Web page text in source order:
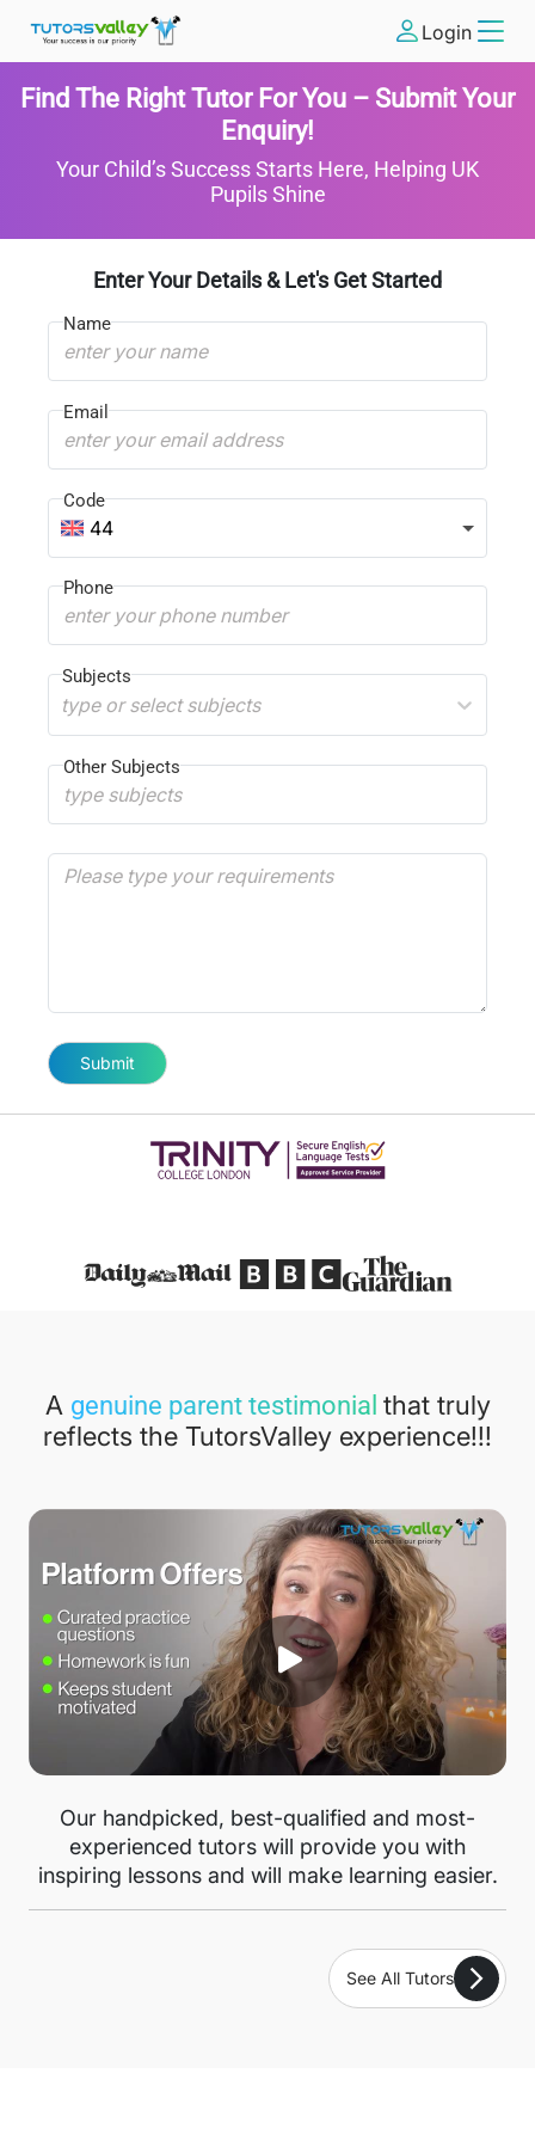
Login
Find The Right Tutor For You – Submit Your
Enquiry!
Your Child’s Success Starts Here, Helping UK
Pupils Shine
Enter Your Details & Let's Get Started
Name
Email
Code
44
Phone
Subjects
type or select subjects
Other Subjects
Submit
A genuine parent testimonial that truly
reflects the TutorsValley experience!!!
Our handpicked, best-qualified and most-
experienced tutors will provide you with
inspiring lessons and will make learning easier.
See All Tutors